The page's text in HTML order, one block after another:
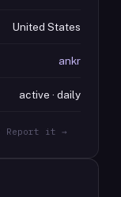
United States
ankr
active · daily
Report it →